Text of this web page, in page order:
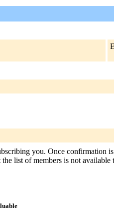
you. Once confirmation
list of members is not available